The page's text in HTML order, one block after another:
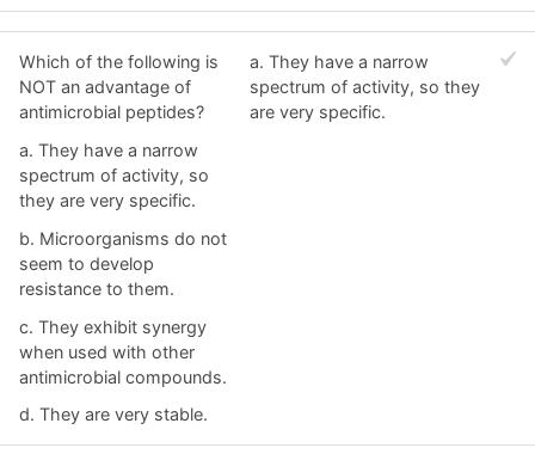
Which of the following is
NOT an advantage of
antimicrobial peptides?
a. They have a narrow
spectrum of activity, so
they are very specific.
b. Microorganisms do not
seem to develop
resistance to them.
c. They exhibit synergy
when used with other
antimicrobial compounds.
d. They are very stable.
a. They have a narrow
spectrum of activity, so they
are very specific.